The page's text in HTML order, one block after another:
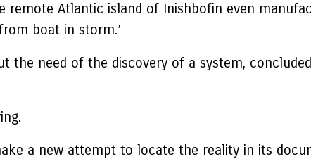
remote Atlantic island of Inishbofin even
boat in storm.’
the need of the discovery of a system,
a new attempt to locate the reality in its